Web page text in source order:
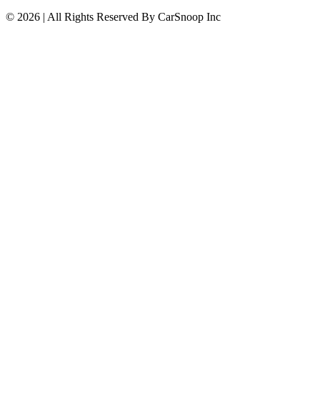
© 2026 | All Rights Reserved By CarSnoop Inc